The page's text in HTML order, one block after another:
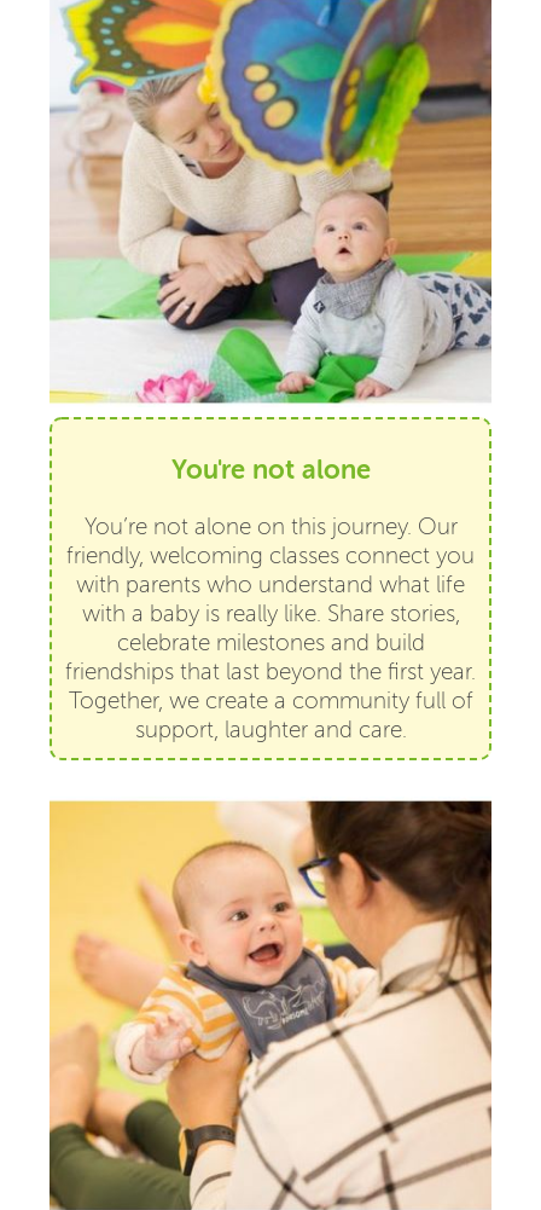
You're not alone
You’re not alone on this journey. Our
friendly, welcoming classes connect you
with parents who understand what life
with a baby is really like. Share stories,
celebrate milestones and build
friendships that last beyond the first year.
Together, we create a community full of
support, laughter and care.